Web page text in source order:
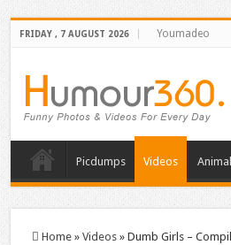
FRIDAY , 7 AUGUST 2026 Youmadeo
Picdumps Videos
Home » Videos » Dumb Girls –